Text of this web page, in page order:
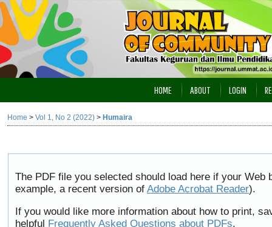
HOME ABOUT LOGIN
Home > Vol 1, No 2 (2022) > Humaira
The PDF file you selected should load here if your
example, a recent version of Adobe Acrobat Reader).
If you would like more information about how to print,
helpful Frequently Asked Questions about PDFs.